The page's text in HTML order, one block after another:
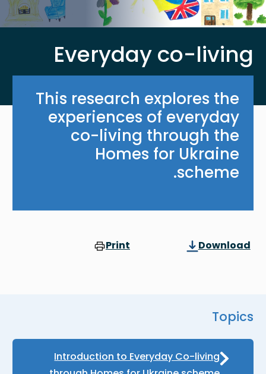
Everyday co-living
This research explores the
experiences of everyday
co-living through the
Homes for Ukraine
scheme.
Download
Print
Topics
Introduction to Everyday Co-living